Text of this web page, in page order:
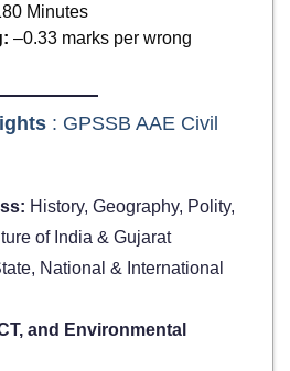
Minutes
–0.33 marks per wrong
: GPSSB AAE Civil
History, Geography, Polity,
of India & Gujarat
National & International
and Environmental